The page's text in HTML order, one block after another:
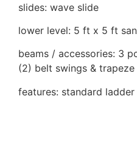
slides: wave slide
lower level: 5 ft x 5 ft
beams / accessories: 3
(2) belt swings &
features: standard ladder